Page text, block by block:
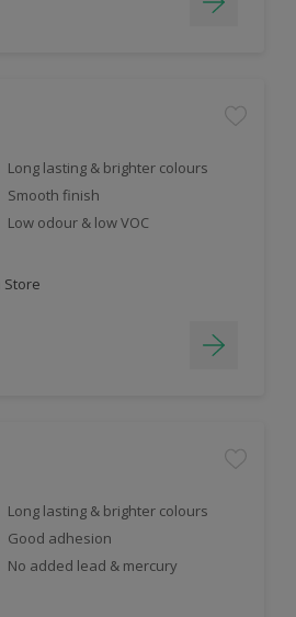
Long lasting & brighter colours
Smooth finish
Low odour & low VOC
Store
Long lasting & brighter colours
Good adhesion
No added lead & mercury